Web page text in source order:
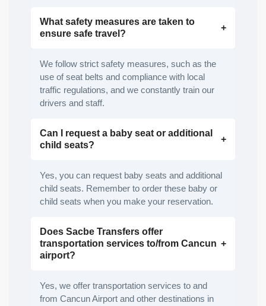
What safety measures are taken to
ensure safe travel?
We follow strict safety measures, such as the
use of seat belts and compliance with local
traffic regulations, and we constantly train our
drivers and staff.
Can I request a baby seat or additional
child seats?
Yes, you can request baby seats and additional
child seats. Remember to order these baby or
child seats when you make your reservation.
Does Sacbe Transfers offer
transportation services to/from Cancun
airport?
Yes, we offer transportation services to and
from Cancun Airport and other destinations in